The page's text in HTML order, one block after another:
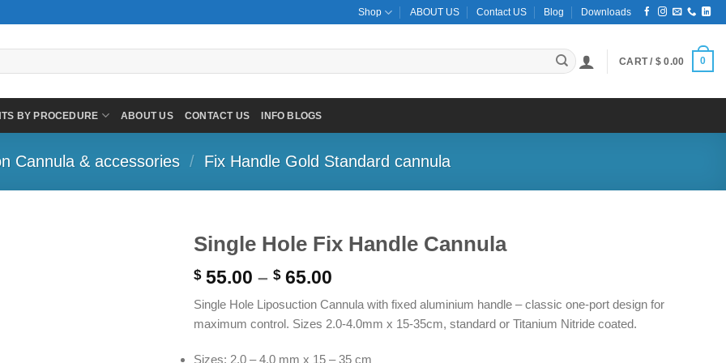
Shop ABOUT US Contact US Blog Downloads
CART / $ 0.00 0
BY PROCEDURE ABOUT US CONTACT US INFO BLOGS
Cannula & accessories / Fix Handle Gold Standard cannula
Single Hole Fix Handle Cannula
$55.00 – $65.00
$ 55.00
through
Single Hole Liposuction Cannula with fixed aluminium handle – classic one-port design for
maximum control. Sizes 2.0-4.0mm x 15-35cm, standard or Titanium Nitride coated.
Sizes: 2.0 – 4.0 mm x 15 – 35 cm